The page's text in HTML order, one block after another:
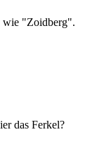
wie "Zoidberg".
das Ferkel?